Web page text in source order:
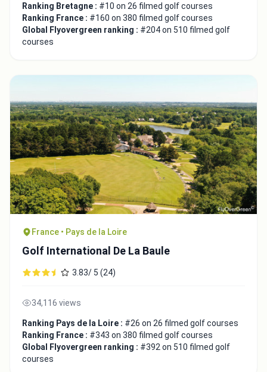
Ranking Bretagne : #10 on 26 filmed golf courses
Ranking France : #160 on 380 filmed golf courses
Global Flyovergreen ranking : #204 on 510 filmed golf
courses
France • Pays de la Loire
Golf International De La Baule
3.83/ 5 (24)
34,116 views
Ranking Pays de la Loire : #26 on 26 filmed golf courses
Ranking France : #343 on 380 filmed golf courses
Global Flyovergreen ranking : #392 on 510 filmed golf
courses